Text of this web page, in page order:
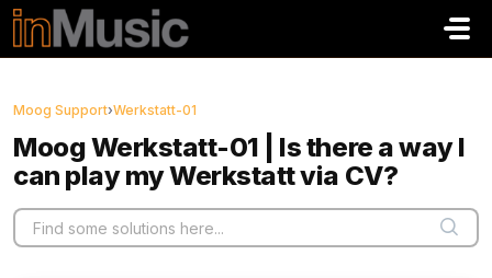
Skip to main content
Moog Support›Werkstatt-01
Moog Werkstatt-01 | Is there a way I
can play my Werkstatt via CV?